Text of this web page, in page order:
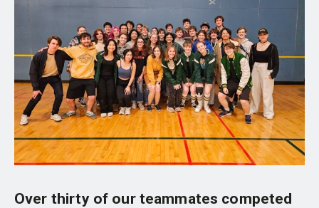
Over thirty of our teammates competed